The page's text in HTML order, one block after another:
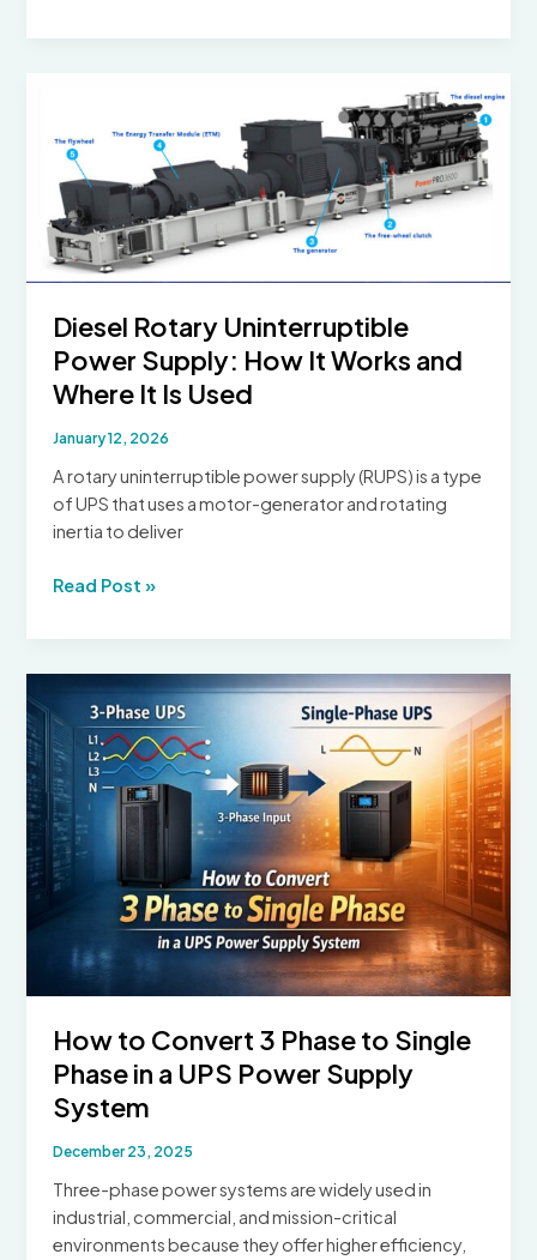
Voltage
Diesel Rotary Uninterruptible
Power Supply: How It Works and
Where It Is Used
January 12, 2026
A rotary uninterruptible power supply (RUPS) is a type
of UPS that uses a motor-generator and rotating
inertia to deliver
Diesel
Uninterruptible
Supply:
How
It
Works
and
Where
It
Is
Read Post »
How to Convert 3 Phase to Single
Phase in a UPS Power Supply
System
December 23, 2025
Three-phase power systems are widely used in
industrial, commercial, and mission-critical
environments because they offer higher efficiency,